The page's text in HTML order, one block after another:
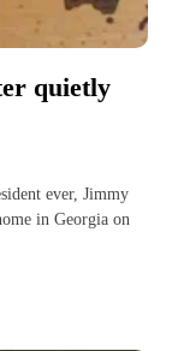
quietly
ever, Jimmy
in Georgia on